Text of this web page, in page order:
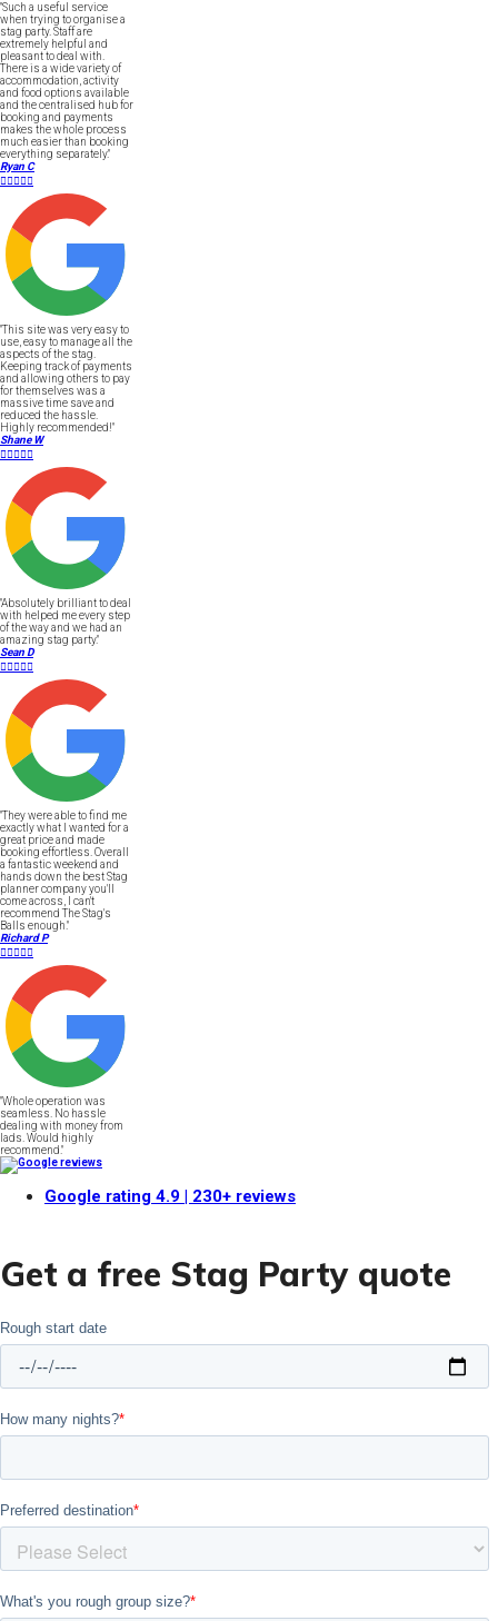
"Such a useful service
when trying to organise a
stag party. Staff are
extremely helpful and
pleasant to deal with.
There is a wide variety of
accommodation, activity
and food options available
and the centralised hub for
booking and payments
makes the whole process
much easier than booking
everything separately."
Ryan C

"This site was very easy to
use, easy to manage all the
aspects of the stag.
Keeping track of payments
and allowing others to pay
for themselves was a
massive time save and
reduced the hassle.
Highly recommended!"
Shane W

"Absolutely brilliant to deal
with helped me every step
of the way and we had an
amazing stag party."
Sean D

"They were able to find me
exactly what I wanted for a
great price and made
booking effortless. Overall
a fantastic weekend and
hands down the best Stag
planner company you'll
come across, I can't
recommend The Stag's
Balls enough."
Richard P

"Whole operation was
seamless. No hassle
dealing with money from
lads. Would highly
recommend."
Google rating 4.9 | 230+ reviews
Get a free Stag Party quote